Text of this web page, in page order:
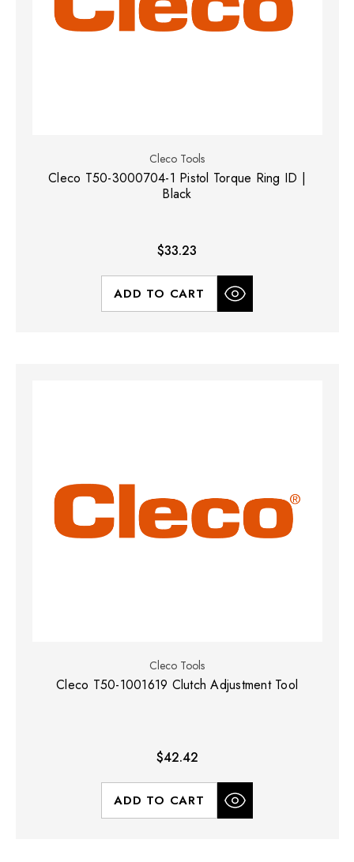
Cleco Tools
Cleco T50-3000704-1 Pistol Torque Ring ID |
Black
$33.23
ADD TO CART
Cleco Tools
Cleco T50-1001619 Clutch Adjustment Tool
$42.42
ADD TO CART